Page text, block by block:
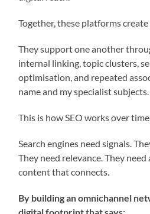
Together, these platforms
They support one another
internal linking, topic clusters,
optimisation, and repeated
name and my specialist subjects.
This is how SEO works over time.
Search engines need signals.
They need relevance. They
content that connects.
By building an omnichannel
digital footprint that says: